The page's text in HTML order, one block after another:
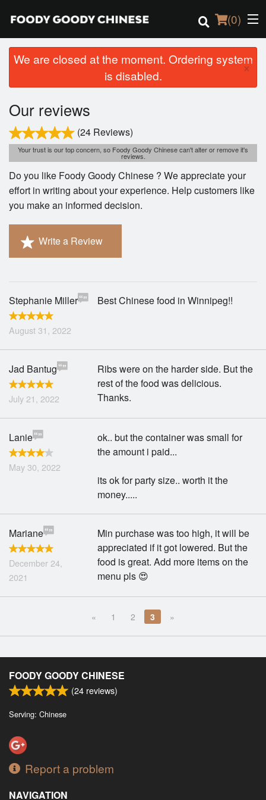
(0)
Order Online
Location
Login
Registration
Cart (0)
We are closed at the moment. Ordering system
is disabled.
×
Our reviews
(24 Reviews)
Your trust is our top concern, so Foody Goody Chinese can't alter or remove it's
reviews.
Do you like Foody Goody Chinese ? We appreciate your
effort in writing about your experience. Help customers like
you make an informed decision.
Write a Review
Stephanie Miller
August 31, 2022
Best Chinese food in Winnipeg!!
Jad Bantug
July 21, 2022
Ribs were on the harder side. But the
rest of the food was delicious.
Thanks.
Lanie
May 30, 2022
ok.. but the container was small for
the amount i paid...
its ok for party size.. worth it the
money.....
Mariane
December 24,
2021
Min purchase was too high, it will be
appreciated if it got lowered. But the
food is great. Add more items on the
menu pls 😍
« 1 2 3 »
FOODY GOODY CHINESE
(24 reviews)
Serving: Chinese
Report a problem
NAVIGATION